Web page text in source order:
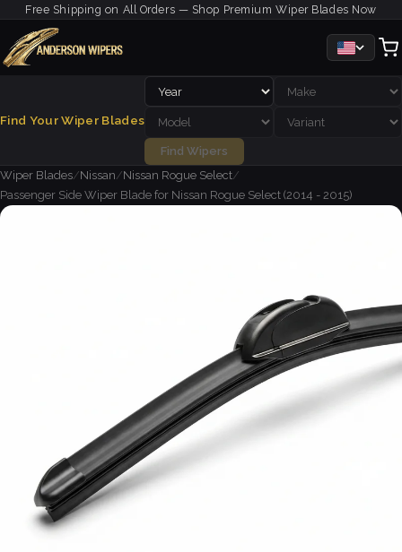
Free Shipping on All Orders — Shop Premium Wiper Blades Now
Find Your Wiper Blades
Find Wipers
Wiper Blades/Nissan/Nissan Rogue Select/
Passenger Side Wiper Blade for Nissan Rogue Select (2014 - 2015)